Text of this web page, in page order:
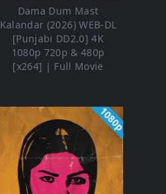
Dama Dum Mast
Kalandar (2026) WEB-DL
[Punjabi DD2.0] 4K
1080p 720p & 480p
[x264] | Full Movie
1080p